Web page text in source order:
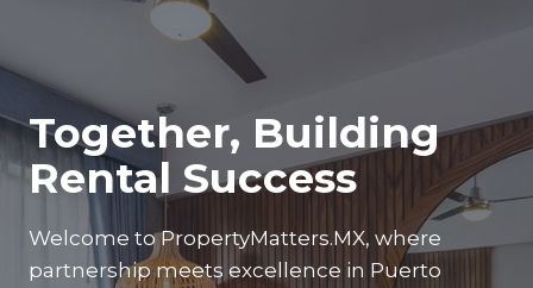
Together, Building
Rental Success
Welcome to PropertyMatters.MX, where
partnership meets excellence in Puerto